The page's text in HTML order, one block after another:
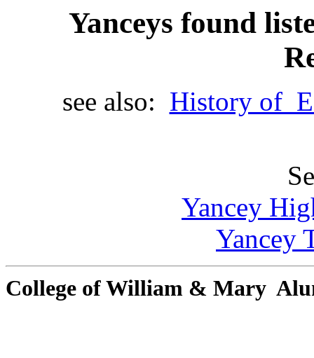
Yanceys found
see also: History of
Yancey
Yancey
College of William & Mary